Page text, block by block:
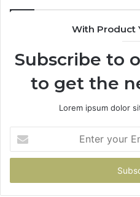
With Product
Subscribe to
to get the
Lorem ipsum dolor
your
Email